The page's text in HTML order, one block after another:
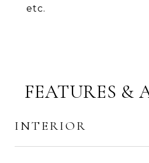
etc.
FEATURES &
INTERIOR